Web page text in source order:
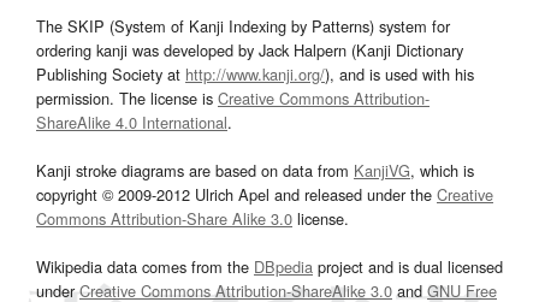
The SKIP (System of Kanji Indexing by Patterns) system for
ordering kanji was developed by Jack Halpern (Kanji Dictionary
Publishing Society at http://www.kanji.org/), and is used with his
permission. The license is Creative Commons Attribution-
ShareAlike 4.0 International.
Kanji stroke diagrams are based on data from KanjiVG, which is
copyright © 2009-2012 Ulrich Apel and released under the Creative
Commons Attribution-Share Alike 3.0 license.
Wikipedia data comes from the DBpedia project and is dual licensed
underCreative Commons Attribution-ShareAlike 3.0and GNU Free